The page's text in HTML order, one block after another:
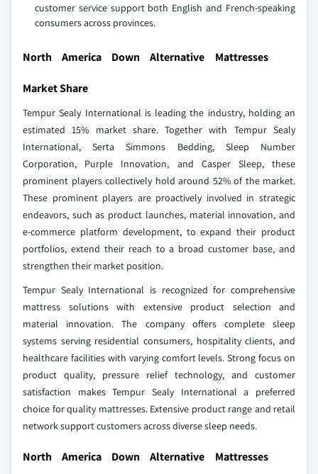
customer service support both English and French-speaking
consumers across provinces.
North America Down Alternative Mattresses
Market Share
Tempur Sealy International is leading the industry, holding an
estimated 15% market share. Together with Tempur Sealy
International, Serta Simmons Bedding, Sleep Number
Corporation, Purple Innovation, and Casper Sleep, these
prominent players collectively hold around 52% of the market.
These prominent players are proactively involved in strategic
endeavors, such as product launches, material innovation, and
e-commerce platform development, to expand their product
portfolios, extend their reach to a broad customer base, and
strengthen their market position.
Tempur Sealy International is recognized for comprehensive
mattress solutions with extensive product selection and
material innovation. The company offers complete sleep
systems serving residential consumers, hospitality clients, and
healthcare facilities with varying comfort levels. Strong focus on
product quality, pressure relief technology, and customer
satisfaction makes Tempur Sealy International a preferred
choice for quality mattresses. Extensive product range and retail
network support customers across diverse sleep needs.
North America Down Alternative Mattresses